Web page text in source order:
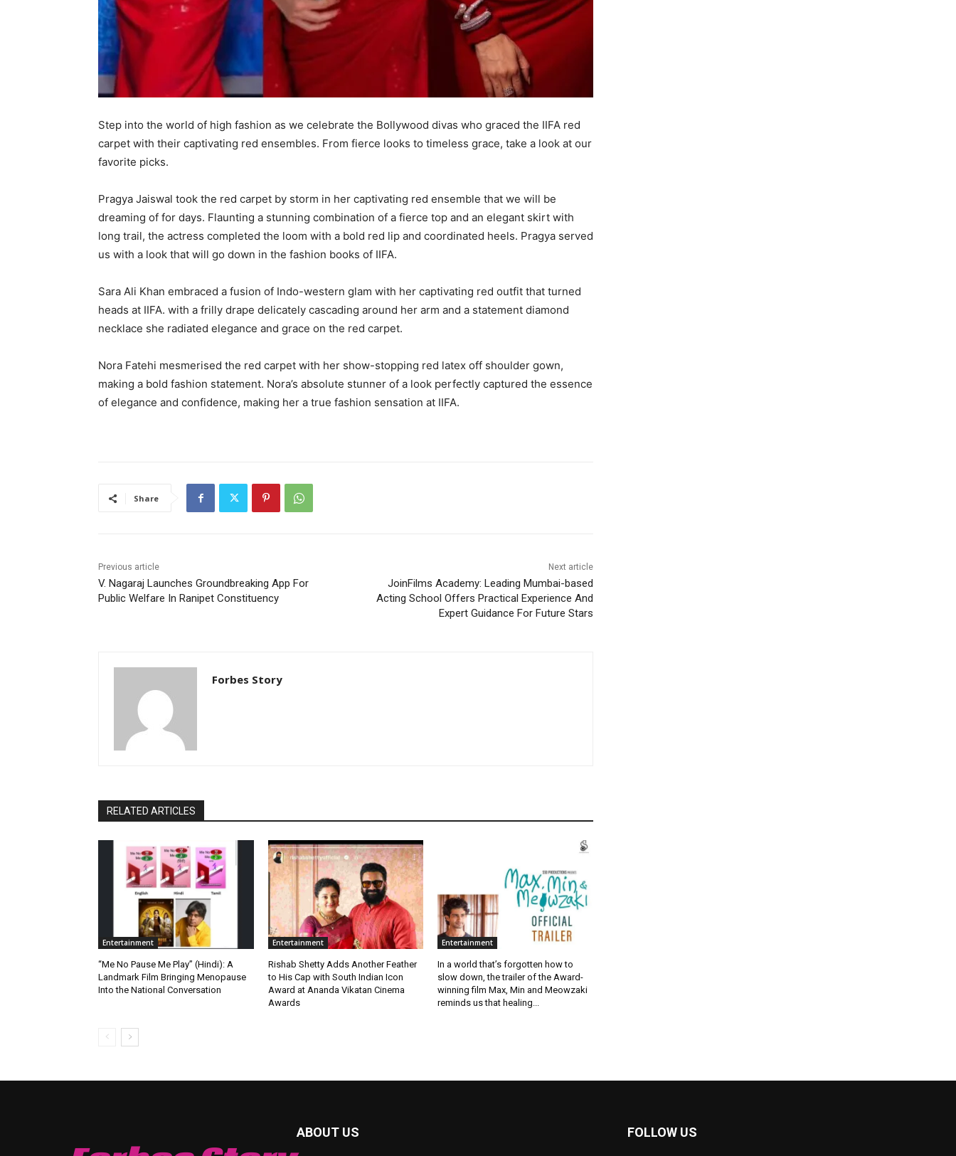
Step into the world of high fashion as we celebrate the Bollywood divas who graced the IIFA red
carpet with their captivating red ensembles. From fierce looks to timeless grace, take a look at our
favorite picks.
Pragya Jaiswal took the red carpet by storm in her captivating red ensemble that we will be
dreaming of for days. Flaunting a stunning combination of a fierce top and an elegant skirt with
long trail, the actress completed the loom with a bold red lip and coordinated heels. Pragya served
us with a look that will go down in the fashion books of IIFA.
Sara Ali Khan embraced a fusion of Indo-western glam with her captivating red outfit that turned
heads at IIFA. with a frilly drape delicately cascading around her arm and a statement diamond
necklace she radiated elegance and grace on the red carpet.
Nora Fatehi mesmerised the red carpet with her show-stopping red latex off shoulder gown,
making a bold fashion statement. Nora’s absolute stunner of a look perfectly captured the essence
of elegance and confidence, making her a true fashion sensation at IIFA.
Share
Previous article
V. Nagaraj Launches Groundbreaking App For
Public Welfare In Ranipet Constituency
Next article
JoinFilms Academy: Leading Mumbai-based
Acting School Offers Practical Experience And
Expert Guidance For Future Stars
Forbes Story
RELATED ARTICLES
Entertainment
“Me No Pause Me Play” (Hindi): A
Landmark Film Bringing Menopause
Into the National Conversation
Entertainment
Rishab Shetty Adds Another Feather
to His Cap with South Indian Icon
Award at Ananda Vikatan Cinema
Awards
Entertainment
In a world that’s forgotten how to
slow down, the trailer of the Award-
winning film Max, Min and Meowzaki
reminds us that healing...
ABOUT US FOLLOW US